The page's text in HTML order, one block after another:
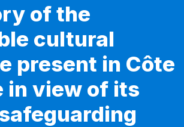
of the
cultural
present in Côte
in view of its